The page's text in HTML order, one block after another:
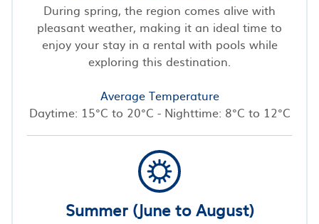
During spring, the region comes alive with
pleasant weather, making it an ideal time to
enjoy your stay in a rental with pools while
exploring this destination.
Average Temperature
Daytime: 15°C to 20°C - Nighttime: 8°C to 12°C
Summer (June to August)